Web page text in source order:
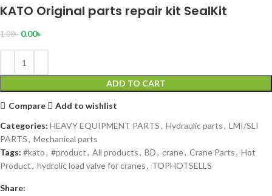
KATO Original parts repair kit SealKit
1.00৳ 0.00৳
ADD TO CART
Compare
Add to wishlist
Categories: HEAVY EQUIPMENT PARTS, Hydraulic parts, LMI/SLI
PARTS, Mechanical parts
Tags: #kato, #product, All products, BD, crane, Crane Parts, Hot
Product, hydrolic load valve for cranes, TOPHOTSELLS
Share: